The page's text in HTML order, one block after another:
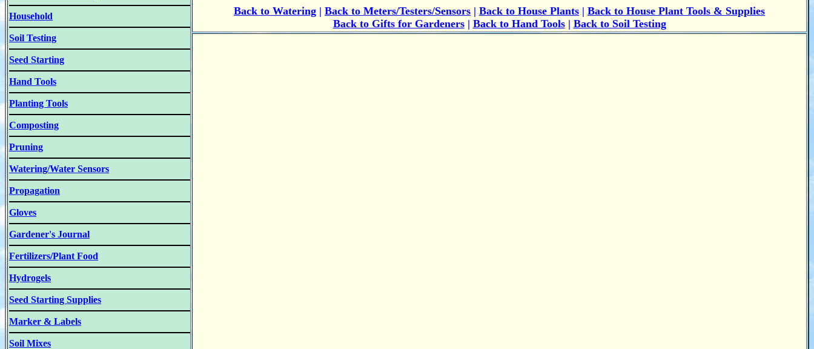
Household
Soil Testing
Seed Starting
Hand Tools
Planting Tools
Composting
Pruning
Watering/Water Sensors
Propagation
Gloves
Gardener's Journal
Fertilizers/Plant Food
Hydrogels
Seed Starting Supplies
Marker & Labels
Soil Mixes
Back to Watering | Back to Meters/Testers/Sensors | Back to House Plants | Back to House Plant Tools & Supplies
Back to Gifts for Gardeners| Back to Hand Tools| Back to Soil Testing